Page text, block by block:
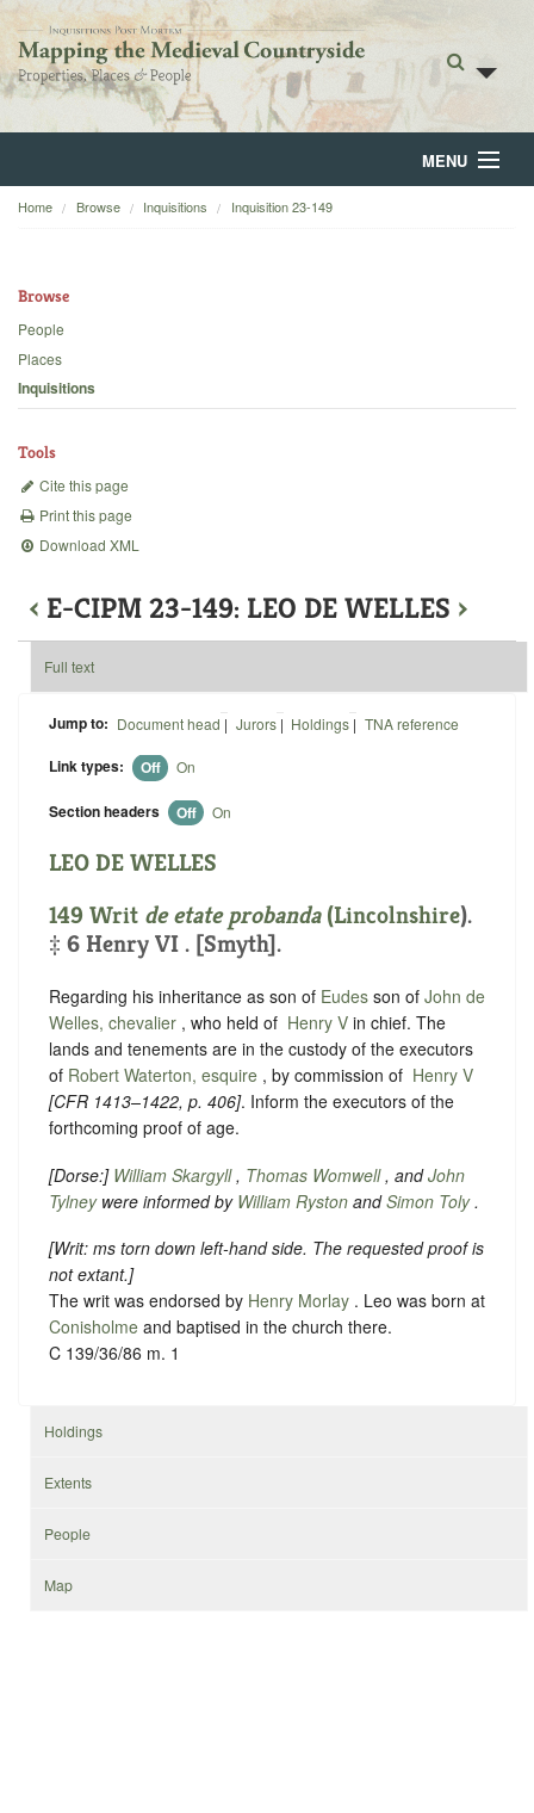
MENU
Home
Backgrounds
Home Browse Inquisitions Inquisition 23-149
Browse
People
Places
Inquisitions
Tools
Cite this page
Print this page
Download XML
‹ E-CIPM 23-149: LEO DE WELLES ›
Full text
Jump to: Document head | Jurors| Holdings | TNA reference
Link types: Off On
Section headers Off On
LEO DE WELLES
149 Writ de etate probanda(Lincolnshire).
‡ 6 Henry VI . [Smyth].
Regarding his inheritance as son of Eudes son of John de
Welles, chevalier , who held of ‪ Henry V in chief. The
lands and tenements are in the custody of the executors
of Robert Waterton, esquire , by commission of ‪ Henry V
[CFR 1413–1422, p. 406]. Inform the executors of the
forthcoming proof of age.
[Dorse:] William Skargyll , Thomas Womwell , andJohn
Tylney were informed by William Ryston andSimon Toly .
[Writ: ms torn down left-hand side. The requested proof is
not extant.]
The writ was endorsed by Henry Morlay . Leo was born at
Conisholme and baptised in the church there.
C 139/36/86 m. 1
Holdings
Extents
People
Map